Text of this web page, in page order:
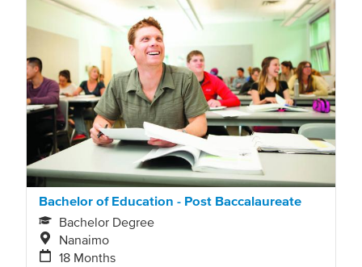
Bachelor of Education - Post Baccalaureate
Bachelor Degree
Nanaimo
18 Months